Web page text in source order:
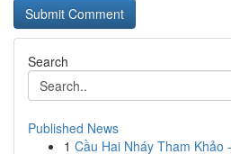
Search
Published News
1 Cầu Hai Nháy Tham Khảo